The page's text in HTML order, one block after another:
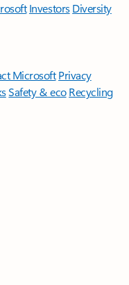
Investors Diversity
Microsoft Privacy
Safety & eco Recycling